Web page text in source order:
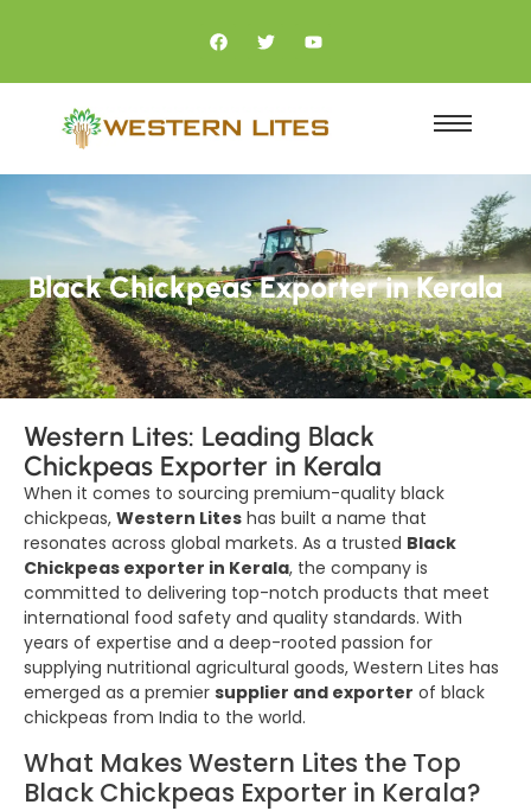
Black Chickpeas Exporter in Kerala
Western Lites: Leading Black
Chickpeas Exporter in Kerala
When it comes to sourcing premium-quality black
chickpeas, Western Lites has built a name that
resonates across global markets. As a trusted Black
Chickpeas exporter in Kerala, the company is
committed to delivering top-notch products that meet
international food safety and quality standards. With
years of expertise and a deep-rooted passion for
supplying nutritional agricultural goods, Western Lites has
emerged as a premier supplier and exporter of black
chickpeas from India to the world.
What Makes Western Lites the Top
Black Chickpeas Exporter in Kerala?